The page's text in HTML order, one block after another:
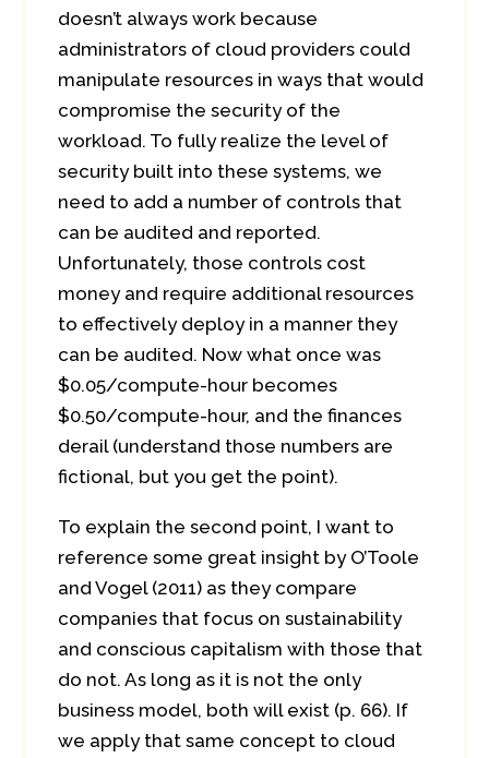
doesn’t always work because
administrators of cloud providers could
manipulate resources in ways that would
compromise the security of the
workload. To fully realize the level of
security built into these systems, we
need to add a number of controls that
can be audited and reported.
Unfortunately, those controls cost
money and require additional resources
to effectively deploy in a manner they
can be audited. Now what once was
$0.05/compute-hour becomes
$0.50/compute-hour, and the finances
derail (understand those numbers are
fictional, but you get the point).
To explain the second point, I want to
reference some great insight by O’Toole
and Vogel (2011) as they compare
companies that focus on sustainability
and conscious capitalism with those that
do not. As long as it is not the only
business model, both will exist (p. 66). If
we apply that same concept to cloud